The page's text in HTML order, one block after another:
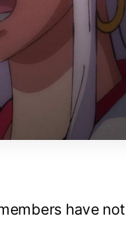
have